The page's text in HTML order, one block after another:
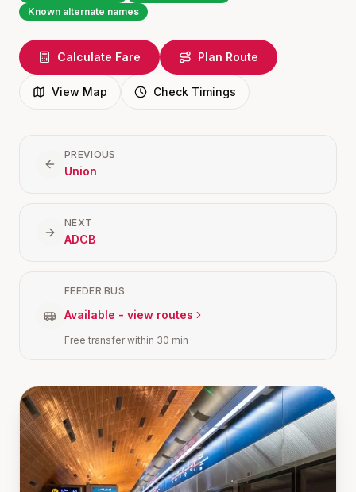
Known alternate names
Calculate Fare Plan Route
View Map Check Timings
PREVIOUS
Union
NEXT
ADCB
FEEDER BUS
Available - view routes
Free transfer within 30 min